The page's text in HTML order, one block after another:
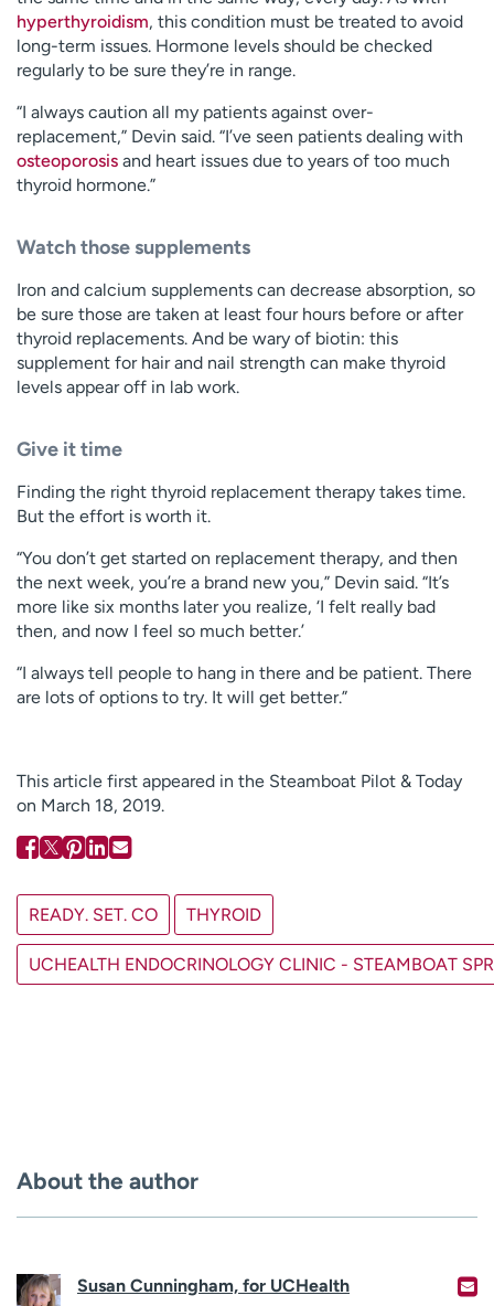
hyperthyroidism, this condition must be treated to avoid
long-term issues. Hormone levels should be checked
regularly to be sure they’re in range.
“I always caution all my patients against over-
replacement,” Devin said. “I’ve seen patients dealing with
osteoporosis and heart issues due to years of too much
thyroid hormone.”
Watch those supplements
Iron and calcium supplements can decrease absorption, so
be sure those are taken at least four hours before or after
thyroid replacements. And be wary of biotin: this
supplement for hair and nail strength can make thyroid
levels appear off in lab work.
Give it time
Finding the right thyroid replacement therapy takes time.
But the effort is worth it.
“You don’t get started on replacement therapy, and then
the next week, you’re a brand new you,” Devin said. “It’s
more like six months later you realize, ‘I felt really bad
then, and now I feel so much better.’
“I always tell people to hang in there and be patient. There
are lots of options to try. It will get better.”
This article first appeared in the Steamboat Pilot & Today
on March 18, 2019.
READY. SET. CO THYROID
UCHEALTH ENDOCRINOLOGY CLINIC - STEAMBOAT
About the author
Susan Cunningham, for UCHealth